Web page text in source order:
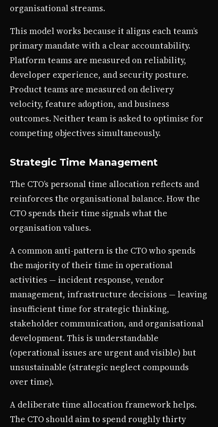
organisational streams.
This model works because it aligns each team’s
primary mandate with a clear accountability.
Platform teams are measured on reliability,
developer experience, and security posture.
Product teams are measured on delivery
velocity, feature adoption, and business
outcomes. Neither team is asked to optimise for
competing objectives simultaneously.
Strategic Time Management
The CTO’s personal time allocation reflects and
reinforces the organisational balance. How the
CTO spends their time signals what the
organisation values.
A common anti-pattern is the CTO who spends
the majority of their time in operational
activities — incident response, vendor
management, infrastructure decisions — leaving
insufficient time for strategic thinking,
stakeholder communication, and organisational
development. This is understandable
(operational issues are urgent and visible) but
unsustainable (strategic neglect compounds
over time).
A deliberate time allocation framework helps.
The CTO should aim to spend roughly thirty